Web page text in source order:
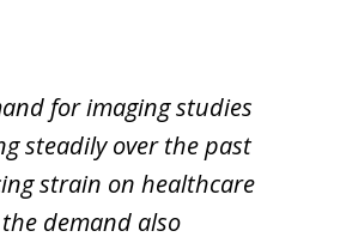
for imaging studies
steadily over the past
strain on healthcare
demand also